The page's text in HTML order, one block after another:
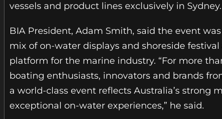
vessels and product lines exclusively in Sydney.
BIA President, Adam Smith, said the event
mix of on-water displays and shoreside
platform for the marine industry. “For more
boating enthusiasts, innovators and brands
a world-class event reflects Australia’s
exceptional on-water experiences,” he said.